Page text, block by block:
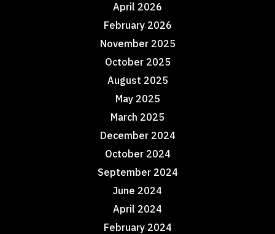
April 2026
February 2026
November 2025
October 2025
August 2025
May 2025
March 2025
December 2024
October 2024
September 2024
June 2024
April 2024
February 2024